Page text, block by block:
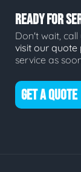
READY FOR
Don't wait,
visit our quote
service as
GET A QUOTE